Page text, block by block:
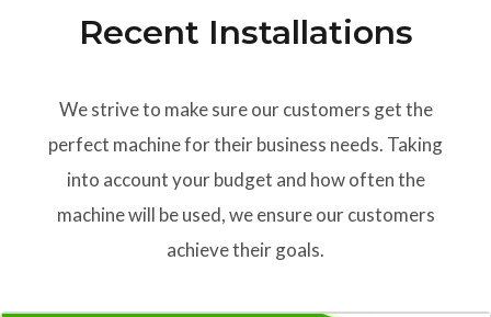
Recent Installations
We strive to make sure our customers get the
perfect machine for their business needs. Taking
into account your budget and how often the
machine will be used, we ensure our customers
achieve their goals.